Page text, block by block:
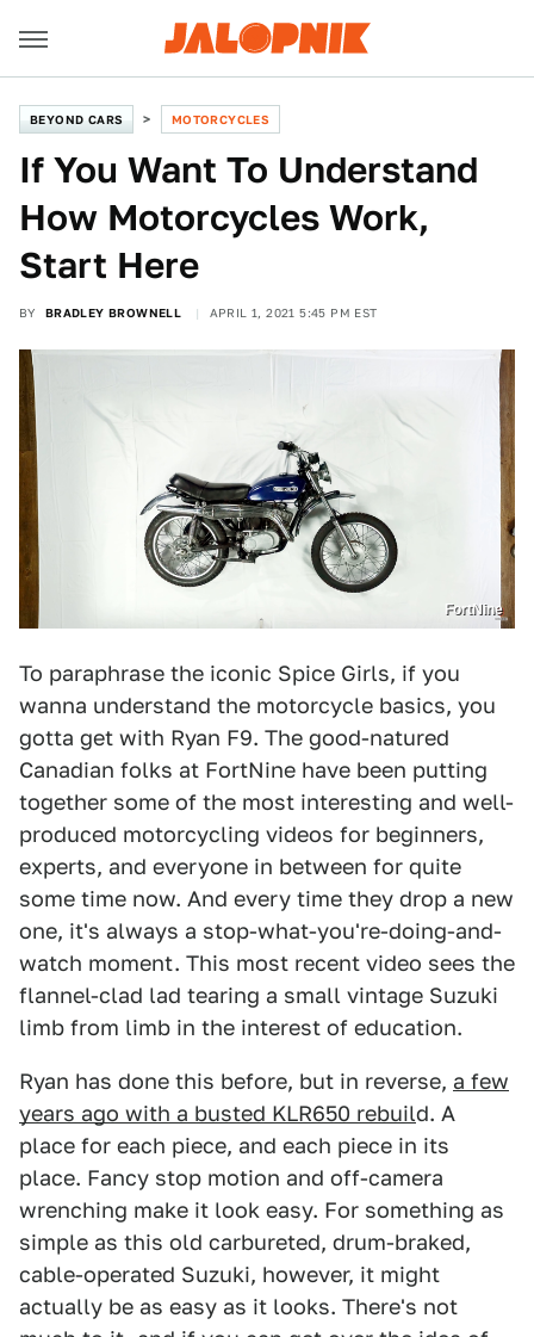
BEYOND CARS MOTORCYCLES
If You Want To Understand
How Motorcycles Work,
Start Here
BY BRADLEY BROWNELL APRIL 1, 2021 5:45 PM EST
FortNine
To paraphrase the iconic Spice Girls, if you
wanna understand the motorcycle basics, you
gotta get with Ryan F9. The good-natured
Canadian folks at FortNine have been putting
together some of the most interesting and well-
produced motorcycling videos for beginners,
experts, and everyone in between for quite
some time now. And every time they drop a new
one, it's always a stop-what-you're-doing-and-
watch moment. This most recent video sees the
flannel-clad lad tearing a small vintage Suzuki
limb from limb in the interest of education.
Ryan has done this before, but in reverse, a few
years ago with a busted KLR650 rebuild. A
place for each piece, and each piece in its
place. Fancy stop motion and off-camera
wrenching make it look easy. For something as
simple as this old carbureted, drum-braked,
cable-operated Suzuki, however, it might
actually be as easy as it looks. There's not